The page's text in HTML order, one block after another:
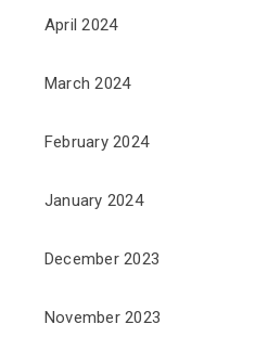
April 2024
March 2024
February 2024
January 2024
December 2023
November 2023